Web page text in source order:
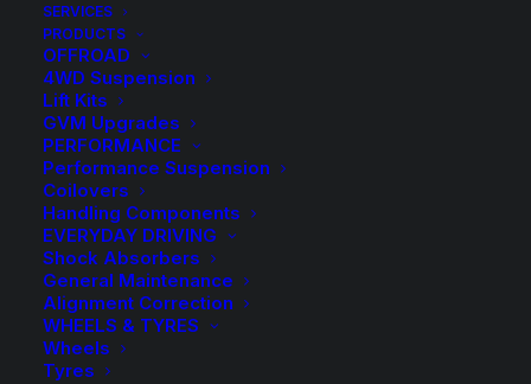
SERVICES
PRODUCTS
OFFROAD
4WD Suspension
Lift Kits
GVM Upgrades
PERFORMANCE
Performance Suspension
Coilovers
Handling Components
EVERYDAY DRIVING
Shock Absorbers
General Maintenance
Alignment Correction
WHEELS & TYRES
Wheels
Tyres